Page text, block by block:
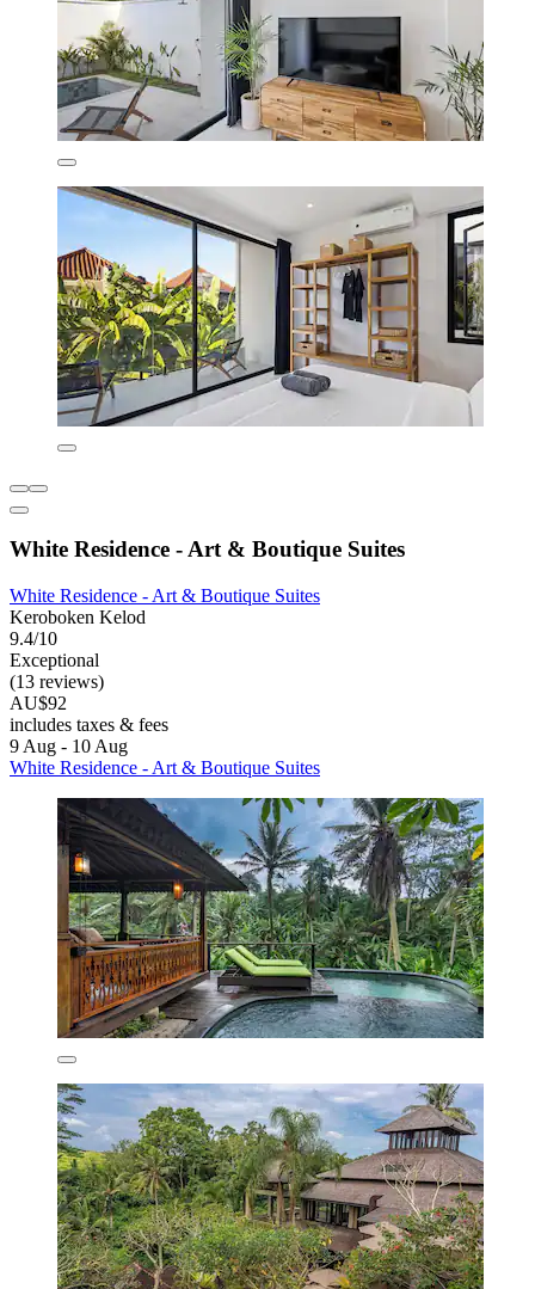
White Residence - Art & Boutique Suites
White Residence - Art & Boutique Suites
Keroboken Kelod
9.4/10
Exceptional
(13 reviews)
AU$92
includes taxes & fees
9 Aug - 10 Aug
White Residence - Art & Boutique Suites